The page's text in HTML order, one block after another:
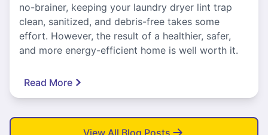
no-brainer, keeping your laundry dryer lint trap
clean, sanitized, and debris-free takes some
effort. However, the result of a healthier, safer,
and more energy-efficient home is well worth it.
Read More